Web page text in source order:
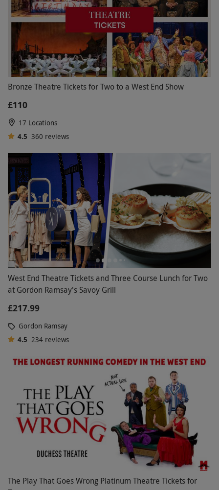
Bronze Theatre Tickets for Two to a West End Show
£110
17 Locations
4.5 360 reviews
West End Theatre Tickets and Three Course Lunch for Two
at Gordon Ramsay's Savoy Grill
£217.99
Gordon Ramsay
4.5 234 reviews
The Play That Goes Wrong Platinum Theatre Tickets for